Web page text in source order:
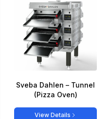
Sveba Dahlen – Tunnel
(Pizza Oven)
View Details